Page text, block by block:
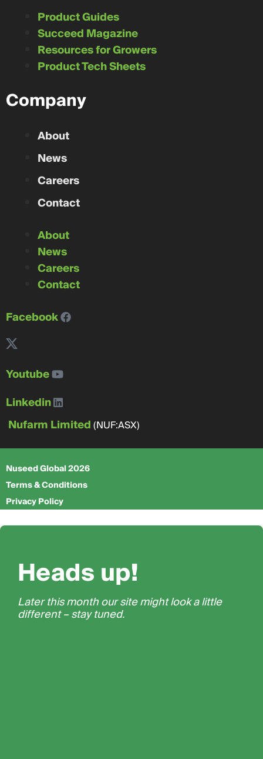
Product Guides
Succeed Magazine
Resources for Growers
Product Tech Sheets
Company
About
News
Careers
Contact
About
News
Careers
Contact
Facebook
Youtube
Linkedin
Nufarm Limited(NUF:ASX)
Nuseed Global 2026
Terms & Conditions
Privacy Policy
Heads up!
Later this month our site might look a little
different – stay tuned.